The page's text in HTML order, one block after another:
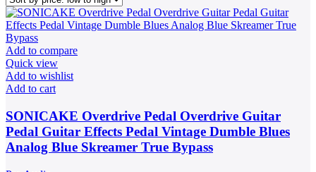
Add to compare
Quick view
Add to wishlist
Add to cart
SONICAKE Overdrive Pedal Overdrive Guitar
Pedal Guitar Effects Pedal Vintage Dumble Blues
Analog Blue Skreamer True Bypass